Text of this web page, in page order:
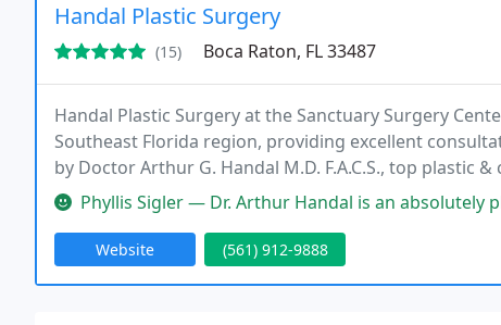
Handal Plastic Surgery
(15) Boca Raton, FL 33487
Handal Plastic Surgery at the Sanctuary Surgery
Southeast Florida region, providing excellent
by Doctor Arthur G. Handal M.D. F.A.C.S., top plastic
staff of the Sanctuary Surgery Center offers the best
Phyllis Sigler — Dr. Arthur Handal is an absolutely phenomenal
Website (561) 912-9888